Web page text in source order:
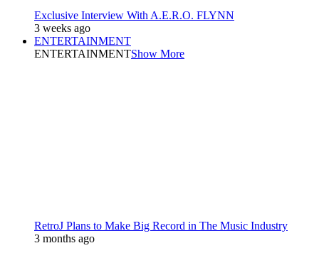
Exclusive Interview With A.E.R.O. FLYNN
3 weeks ago
ENTERTAINMENT
ENTERTAINMENTShow More
RetroJ Plans to Make Big Record in The Music Industry
3 months ago